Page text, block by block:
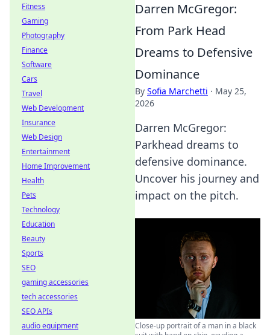
Darren McGregor:
From Park Head
Dreams to Defensive
Dominance
By Sofia Marchetti · May 25,
2026
Darren McGregor:
Parkhead dreams to
defensive dominance.
Uncover his journey and
impact on the pitch.
Close-up portrait of a man in a black
Fitness
Gaming
Photography
Finance
Software
Cars
Travel
Web Development
Insurance
Web Design
Entertainment
Home Improvement
Health
Pets
Technology
Education
Beauty
Sports
SEO
gaming accessories
tech accessories
SEO APIs
audio equipment